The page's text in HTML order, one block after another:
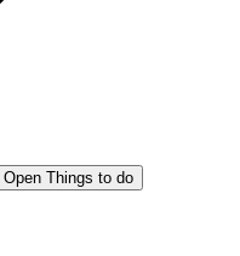
Open Things to do